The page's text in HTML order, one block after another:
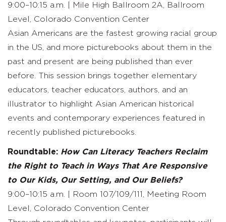
9:00–10:15 a.m. | Mile High Ballroom 2A, Ballroom
Level, Colorado Convention Center
Asian Americans are the fastest growing racial group
in the US, and more picturebooks about them in the
past and present are being published than ever
before. This session brings together elementary
educators, teacher educators, authors, and an
illustrator to highlight Asian American historical
events and contemporary experiences featured in
recently published picturebooks.
Roundtable: How Can Literacy Teachers Reclaim
the Right to Teach in Ways That Are Responsive
to Our Kids, Our Setting, and Our Beliefs?
9:00–10:15 a.m. | Room 107/109/111, Meeting Room
Level, Colorado Convention Center